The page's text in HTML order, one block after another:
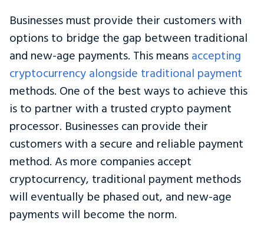
Businesses must provide their customers with
options to bridge the gap between traditional
and new-age payments. This means accepting
cryptocurrency alongside traditional payment
methods. One of the best ways to achieve this
is to partner with a trusted crypto payment
processor. Businesses can provide their
customers with a secure and reliable payment
method. As more companies accept
cryptocurrency, traditional payment methods
will eventually be phased out, and new-age
payments will become the norm.